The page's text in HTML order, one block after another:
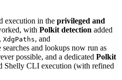
execution in the privileged and
with Polkit detection added
, XdgPaths, and
searches and lookups now run as
possible, and a dedicated Polkit
Shelly CLI execution (with refined